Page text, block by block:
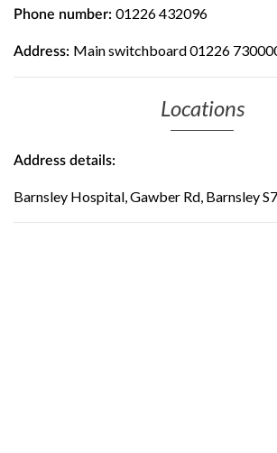
Phone number: 01226 432096
Address: Main switchboard 01226
Locations
Address details:
Barnsley Hospital, Gawber Rd, Barnsley